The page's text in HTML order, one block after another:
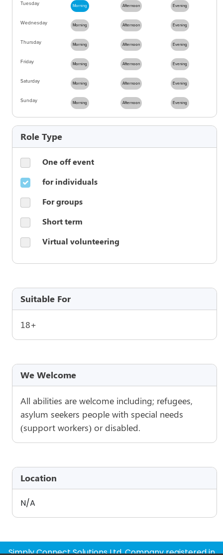
Tuesday Morning Afternoon Evening
Wednesday Morning Afternoon Evening
Thursday Morning Afternoon Evening
Friday Morning Afternoon Evening
Saturday Morning Afternoon Evening
Sunday Morning Afternoon Evening
Role Type
One off event
for individuals
For groups
Short term
Virtual volunteering
Suitable For
18+
We Welcome
All abilities are welcome including; refugees,
asylum seekers people with special needs
(support workers) or disabled.
Location
N/A
Simply Connect Solutions Ltd, Company registered in